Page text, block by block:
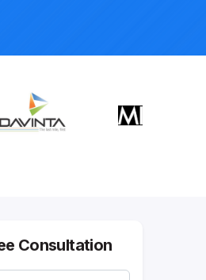
Consultation